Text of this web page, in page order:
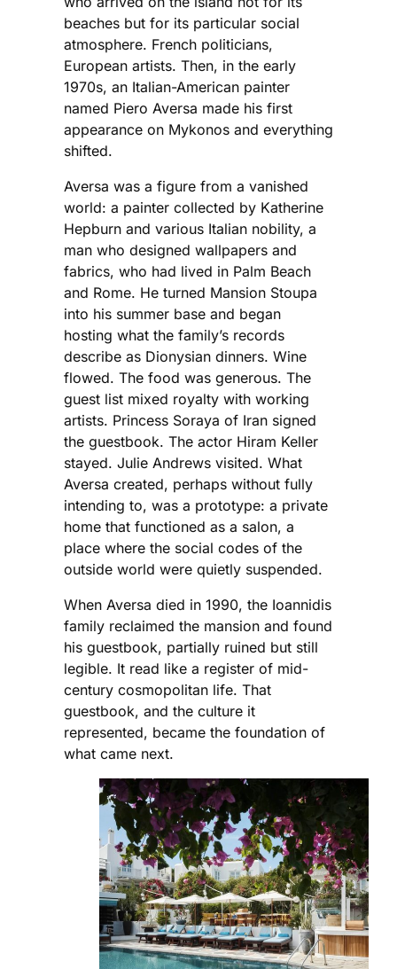
beaches but for its particular social
atmosphere. French politicians,
European artists. Then, in the early
1970s, an Italian-American painter
named Piero Aversa made his first
appearance on Mykonos and everything
shifted.
Aversa was a figure from a vanished
world: a painter collected by Katherine
Hepburn and various Italian nobility, a
man who designed wallpapers and
fabrics, who had lived in Palm Beach
and Rome. He turned Mansion Stoupa
into his summer base and began
hosting what the family’s records
describe as Dionysian dinners. Wine
flowed. The food was generous. The
guest list mixed royalty with working
artists. Princess Soraya of Iran signed
the guestbook. The actor Hiram Keller
stayed. Julie Andrews visited. What
Aversa created, perhaps without fully
intending to, was a prototype: a private
home that functioned as a salon, a
place where the social codes of the
outside world were quietly suspended.
When Aversa died in 1990, the Ioannidis
family reclaimed the mansion and found
his guestbook, partially ruined but still
legible. It read like a register of mid-
century cosmopolitan life. That
guestbook, and the culture it
represented, became the foundation of
what came next.